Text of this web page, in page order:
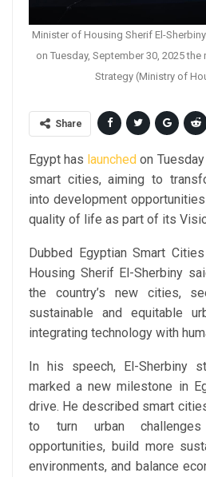
Minister of Housing Sherif El-
on Tuesday, September 30, 2025
Strategy (Ministry of
Share
Egypt has launched on
smart cities, aiming to
into development
quality of life as part of its
Dubbed Egyptian Smart
Housing Sherif El-Sherbiny
the country’s new cities,
sustainable and equitable
integrating technology with
In his speech, El-Sherbiny
marked a new milestone in
drive. He described smart
to turn urban
opportunities, build more
environments, and balance